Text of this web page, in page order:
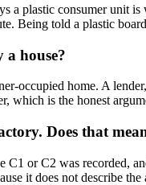
a plastic consumer unit
Being told a plastic
house?
occupied home. A
which is the honest
Does that
C1 or C2 was recorded,
it does not describe